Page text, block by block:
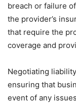
breach or failure
the provider’s
that require the
coverage and
Negotiating
ensuring that
event of any